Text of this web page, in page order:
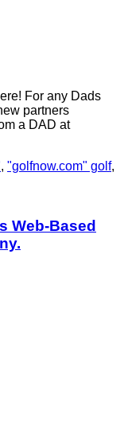
For any Dads
partners
a DAD at
, "golfnow.com" golf,
Web-Based